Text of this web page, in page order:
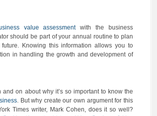
value assessmentwith the business
should be part of your annual routine to plan
future. Knowing this information allows you to
in handling the growth and development of
and on about why it’s so important to know the
. But why create our own argument for this
Times writer, Mark Cohen, does it so well?